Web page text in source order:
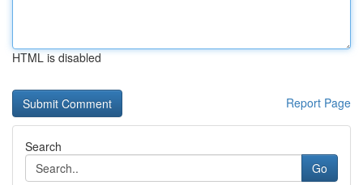
HTML is disabled
Report Page
Search
Go